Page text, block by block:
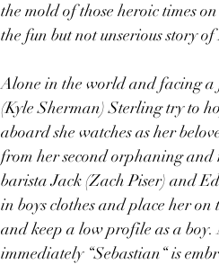
the mold of those heroic times
the fun but not unserious story
Alone in the world and facing a
(Kyle Sherman) Sterling try to
aboard she watches as her
from her second orphaning
barista Jack (Zach Piser) and
in boys clothes and place her
and keep a low profile as a
immediately “Sebastian“ is